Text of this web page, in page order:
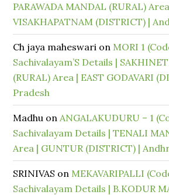
PARAWADA MANDAL (RURAL)
VISAKHAPATNAM (DISTRICT) |
Ch jaya maheswari on MORI 1
Sachivalayam’S Details |
(RURAL) Area | EAST GODAVARI
Pradesh
Madhu onANGALAKUDURU – 1
Sachivalayam Details | TENALI
Area | GUNTUR (DISTRICT) |
SRINIVAS on MEKAVARIPALLI
Sachivalayam Details | B.KODUR